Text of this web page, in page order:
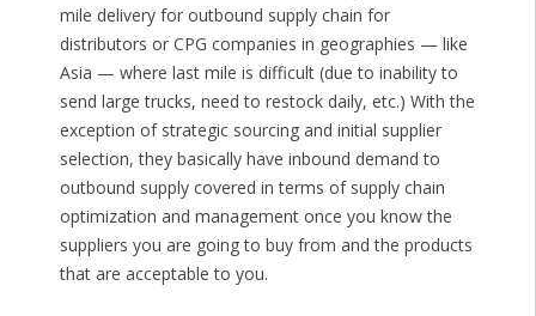
mile delivery for outbound supply chain for
distributors or CPG companies in geographies — like
Asia — where last mile is difficult (due to inability to
send large trucks, need to restock daily, etc.) With the
exception of strategic sourcing and initial supplier
selection, they basically have inbound demand to
outbound supply covered in terms of supply chain
optimization and management once you know the
suppliers you are going to buy from and the products
that are acceptable to you.